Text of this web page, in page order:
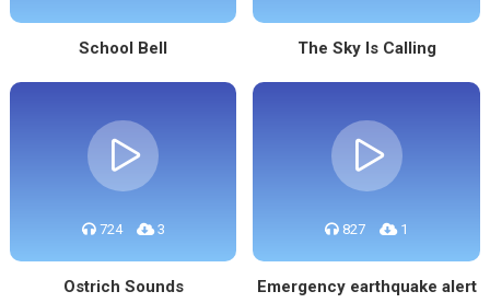
School Bell The Sky Is Calling
724 3
Ostrich Sounds
827 1
Emergency earthquake alert